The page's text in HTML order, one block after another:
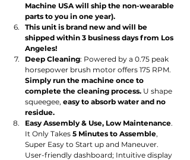
Machine USA will ship the non-wearable
parts to you in one year).
This unit is brand new and will be
shipped within 3 business days from Los
Angeles!
Deep Cleaning: Powered by a 0.75 peak
horsepower brush motor offers 175 RPM.
Simply run the machine once to
complete the cleaning process. U shape
squeegee, easy to absorb water and no
residue.
Easy Assembly & Use, Low Maintenance.
It Only Takes 5 Minutes to Assemble,
Super Easy to Start up and Maneuver.
User-friendly dashboard; Intuitive display